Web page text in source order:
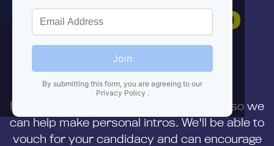
Join
By submitting this form, you are agreeing to our
Privacy Policy .
we're here to
help!
First,
to us directly so we
can help make personal intros. We'll be able to
vouch for your candidacy and can encourage